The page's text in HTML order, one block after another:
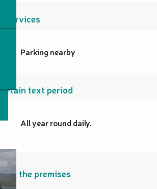
Services
Parking nearby
Plain text period
All year round daily.
On the premises